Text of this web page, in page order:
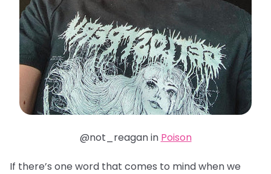
@not_reagan in Poison
If there’s one word that comes to mind when we